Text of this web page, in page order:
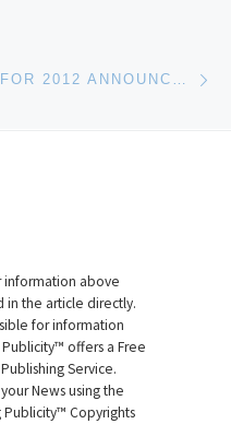
GODADDY COUPON CODES FOR 2012 ANNOUNCED
information above
the article directly.
for information
offers a Free
Service.
News using the
Publicity™ Copyrights